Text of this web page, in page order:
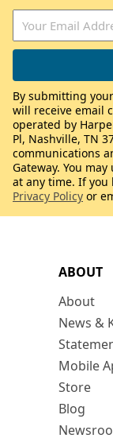
ABOUT
About
News &
Mobile
Store
Blog
By submitting
will receive email
operated by
Pl, Nashville, TN
communications
Gateway. You
at any time. If you
Privacy Policy or